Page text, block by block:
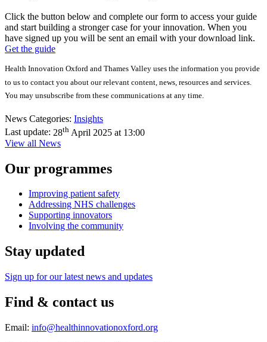
Click the button below and complete our form to access your guide
and start building a stronger case for your innovation. When you
have signed up you will be sent an email with your download link.
Get the guide
Health Innovation Oxford and Thames Valley uses the information you provide
to us to contact you about our relevant content, news, resources and services.
You may unsubscribe from these communications at any time.
News Categories: Insights
Last update: 28th April 2025 at 13:00
View all News
Our programmes
Improving patient safety
Addressing NHS challenges
Supporting innovators
Involving the community
Stay updated
Sign up for our latest news and updates
Find & contact us
Email: info@healthinnovationoxford.org